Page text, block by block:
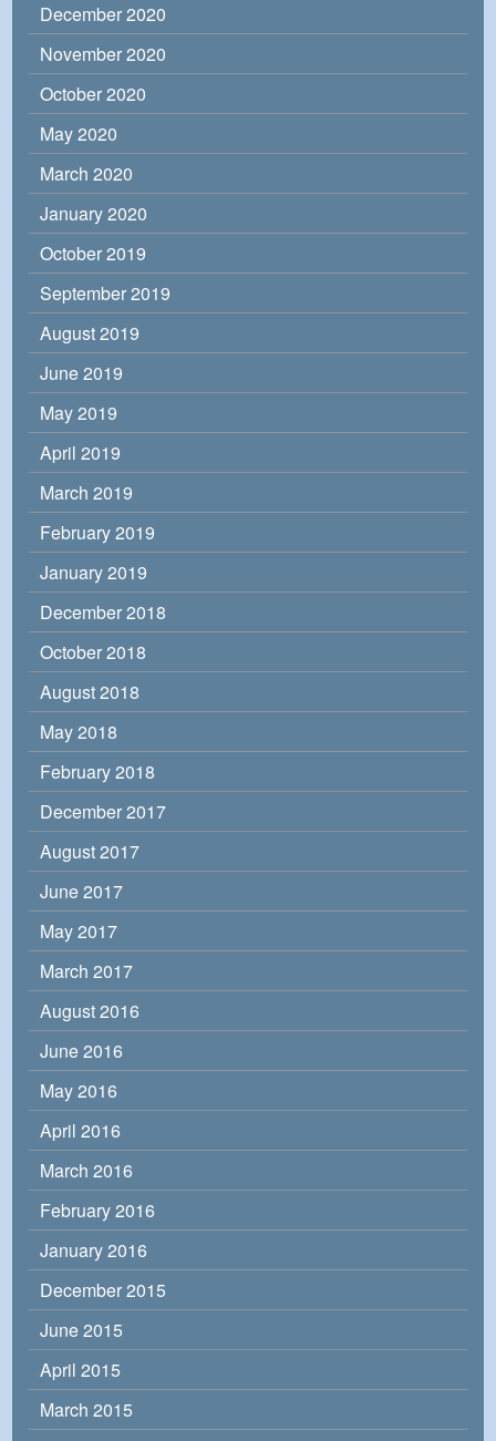
December 2020
November 2020
October 2020
May 2020
March 2020
January 2020
October 2019
September 2019
August 2019
June 2019
May 2019
April 2019
March 2019
February 2019
January 2019
December 2018
October 2018
August 2018
May 2018
February 2018
December 2017
August 2017
June 2017
May 2017
March 2017
August 2016
June 2016
May 2016
April 2016
March 2016
February 2016
January 2016
December 2015
June 2015
April 2015
March 2015